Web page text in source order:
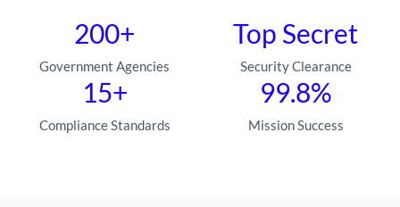
200+
Government Agencies
Top Secret
Security Clearance
15+
Compliance Standards
99.8%
Mission Success